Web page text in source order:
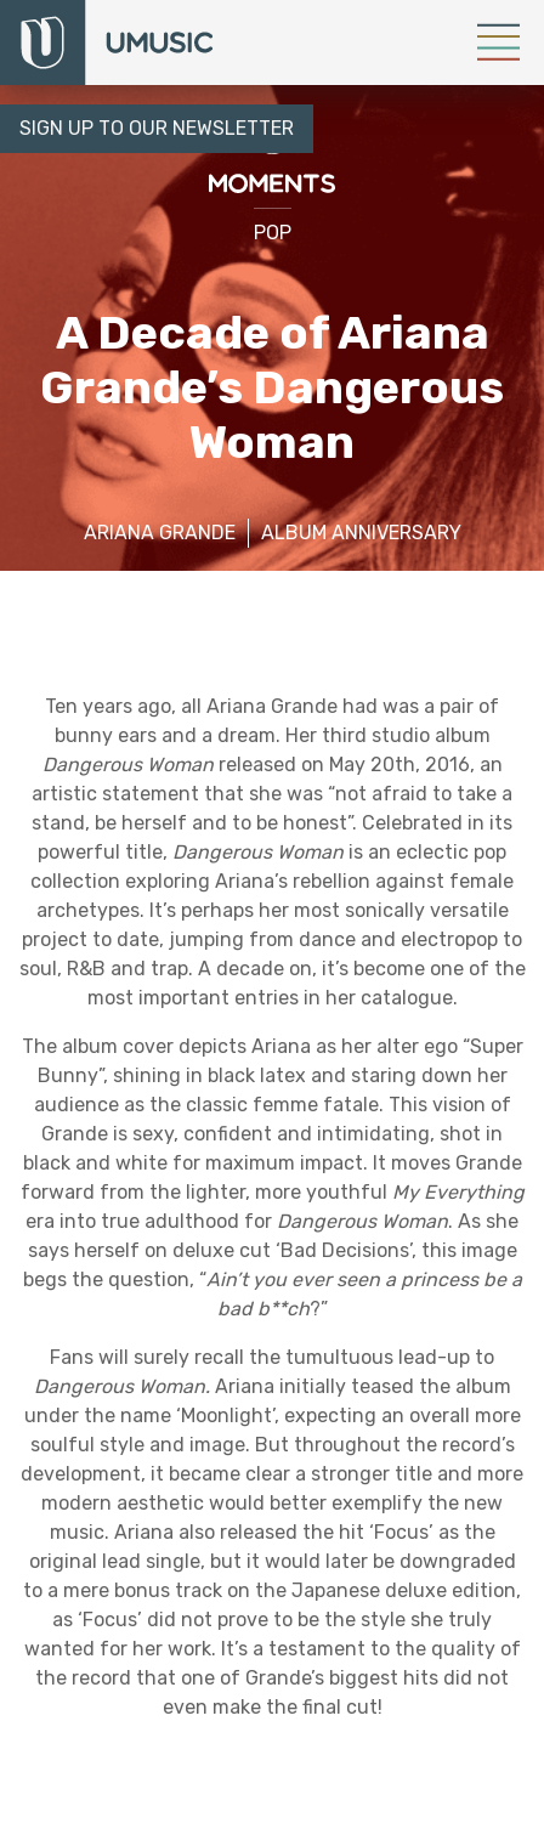
SIGN UP TO OUR NEWSLETTER
POP
A Decade of Ariana
Grande’s Dangerous
Woman
ARIANA GRANDE ALBUM ANNIVERSARY
Ten years ago, all Ariana Grande had was a pair of
bunny ears and a dream. Her third studio album
Dangerous Woman released on May 20th, 2016, an
artistic statement that she was “not afraid to take a
stand, be herself and to be honest”. Celebrated in its
powerful title, Dangerous Woman is an eclectic pop
collection exploring Ariana’s rebellion against female
archetypes. It’s perhaps her most sonically versatile
project to date, jumping from dance and electropop to
soul, R&B and trap. A decade on, it’s become one of the
most important entries in her catalogue.
The album cover depicts Ariana as her alter ego “Super
Bunny”, shining in black latex and staring down her
audience as the classic femme fatale. This vision of
Grande is sexy, confident and intimidating, shot in
black and white for maximum impact. It moves Grande
forward from the lighter, more youthful My Everything
era into true adulthood for Dangerous Woman. As she
says herself on deluxe cut ‘Bad Decisions’, this image
begs the question, “Ain’t you ever seen a princess be a
bad b**ch?”
Fans will surely recall the tumultuous lead-up to
Dangerous Woman. Ariana initially teased the album
under the name ‘Moonlight’, expecting an overall more
soulful style and image. But throughout the record’s
development, it became clear a stronger title and more
modern aesthetic would better exemplify the new
music. Ariana also released the hit ‘Focus’ as the
original lead single, but it would later be downgraded
to a mere bonus track on the Japanese deluxe edition,
as ‘Focus’ did not prove to be the style she truly
wanted for her work. It’s a testament to the quality of
the record that one of Grande’s biggest hits did not
even make the final cut!